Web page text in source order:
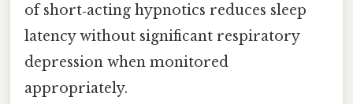
of short‑acting hypnotics reduces sleep
latency without significant respiratory
depression when monitored
appropriately.